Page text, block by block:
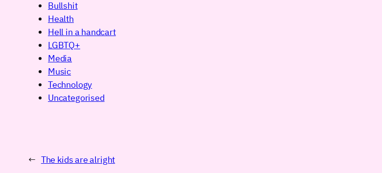
Bullshit
Health
Hell in a handcart
LGBTQ+
Media
Music
Technology
Uncategorised
← The kids are alright